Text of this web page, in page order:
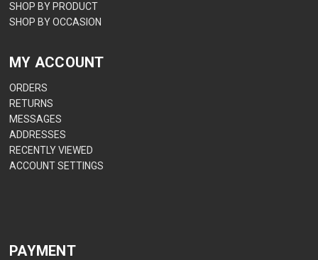
SHOP BY PRODUCT
SHOP BY OCCASION
MY ACCOUNT
ORDERS
RETURNS
MESSAGES
ADDRESSES
RECENTLY VIEWED
ACCOUNT SETTINGS
PAYMENT